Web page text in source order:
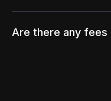
Are there any fees